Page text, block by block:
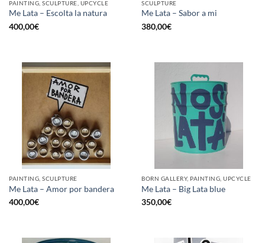
PAINTING, SCULPTURE, UPCYCLE
Me Lata – Escolta la natura
400,00€
SCULPTURE
Me Lata – Sabor a mi
380,00€
PAINTING, SCULPTURE
Me Lata – Amor por bandera
400,00€
BORN GALLERY, PAINTING, UPCYCLE
Me Lata – Big Lata blue
350,00€